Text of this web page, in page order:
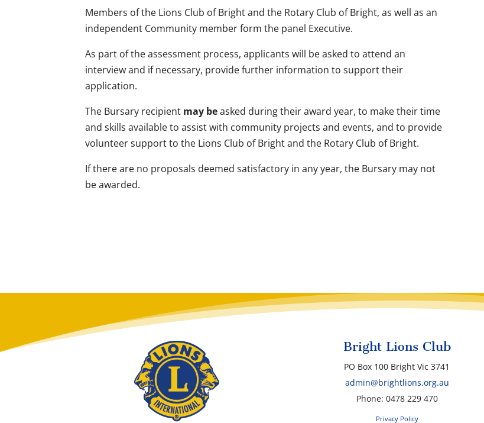
Members of the Lions Club of Bright and the Rotary Club of Bright, as well as an
independent Community member form the panel Executive.
As part of the assessment process, applicants will be asked to attend an
interview and if necessary, provide further information to support their
application.
The Bursary recipient may beasked during their award year, to make their time
and skills available to assist with community projects and events, and to provide
volunteer support to the Lions Club of Bright and the Rotary Club of Bright.
If there are no proposals deemed satisfactory in any year, the Bursary may not
be awarded.
Bright Lions Club
PO Box 100 Bright Vic 3741
admin@brightlions.org.au
Phone: 0478 229 470
Privacy Policy